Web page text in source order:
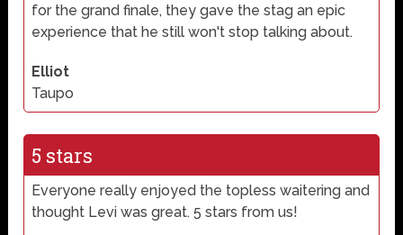
for the grand finale, they gave the stag an epic
experience that he still won't stop talking about.
Elliot
Taupo
5 stars
Everyone really enjoyed the topless waitering and
thought Levi was great. 5 stars from us!